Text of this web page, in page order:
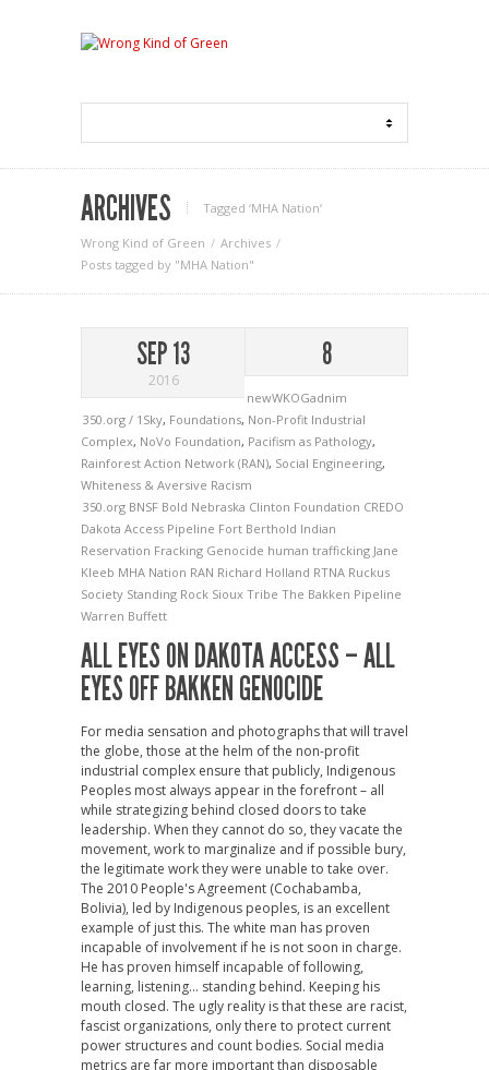
ARCHIVES Tagged ‘MHA Nation‘
Wrong Kind of Green
Archives
Posts tagged by "MHA Nation"
SEP 13
2016
8
newWKOGadnim
350.org / 1Sky, Foundations, Non-Profit Industrial
Complex, NoVo Foundation, Pacifism as Pathology,
Rainforest Action Network (RAN), Social Engineering,
Whiteness & Aversive Racism
350.org BNSF Bold Nebraska Clinton Foundation CREDO
Dakota Access Pipeline Fort Berthold Indian
Reservation Fracking Genocide human trafficking Jane
Kleeb MHA Nation RAN Richard Holland RTNA Ruckus
Society Standing Rock Sioux Tribe The Bakken Pipeline
Warren Buffett
ALL EYES ON DAKOTA ACCESS – ALL
EYES OFF BAKKEN GENOCIDE
For media sensation and photographs that will travel
the globe, those at the helm of the non-profit
industrial complex ensure that publicly, Indigenous
Peoples most always appear in the forefront – all
while strategizing behind closed doors to take
leadership. When they cannot do so, they vacate the
movement, work to marginalize and if possible bury,
the legitimate work they were unable to take over.
The 2010 People's Agreement (Cochabamba,
Bolivia), led by Indigenous peoples, is an excellent
example of just this. The white man has proven
incapable of involvement if he is not soon in charge.
He has proven himself incapable of following,
learning, listening… standing behind. Keeping his
mouth closed. The ugly reality is that these are racist,
fascist organizations, only there to protect current
power structures and count bodies. Social media
metrics are far more important than disposable